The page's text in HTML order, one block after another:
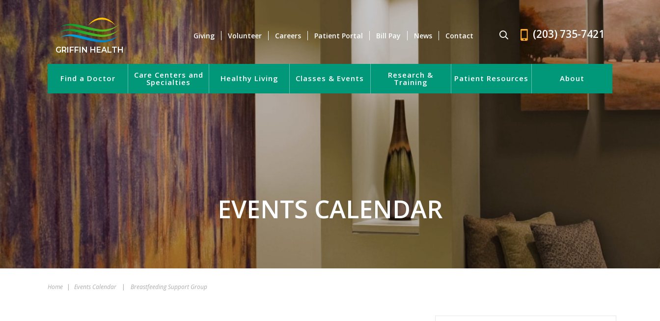
GRIFFIN HEALTH
Giving Volunteer Careers Patient Portal Bill Pay News Contact (203) 735-7421
Find a Doctor Care Centers and
Specialties Healthy Living Classes & Events Research &
Training Patient Resources About
EVENTS CALENDAR
Home | Events Calendar | Breastfeeding Support Group